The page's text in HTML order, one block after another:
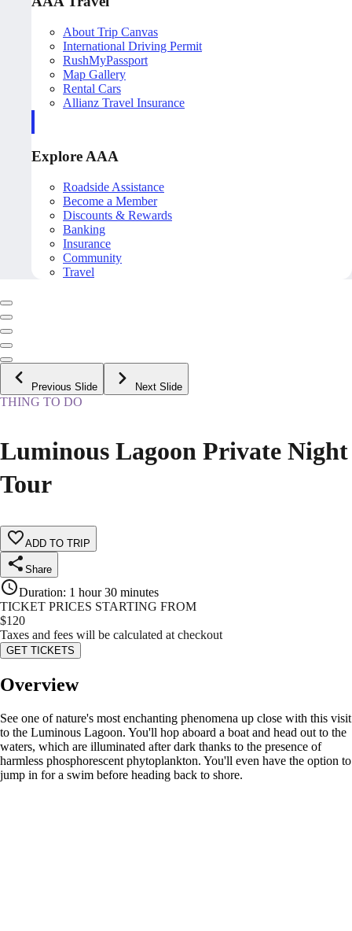
About Trip Canvas
International Driving Permit
RushMyPassport
Map Gallery
Rental Cars
Allianz Travel Insurance
Explore AAA
Roadside Assistance
Become a Member
Discounts & Rewards
Banking
Insurance
Community
Travel
Previous Slide Next Slide
THING TO DO
Luminous Lagoon Private Night
Tour
ADD TO TRIP
Share
Duration: 1 hour 30 minutes
TICKET PRICES STARTING FROM
$120
Taxes and fees will be calculated at checkout
GET TICKETS
Overview
See one of nature's most enchanting phenomena up close with this visit
to the Luminous Lagoon. You'll hop aboard a boat and head out to the
waters, which are illuminated after dark thanks to the presence of
harmless phosphorescent phytoplankton. You'll even have the option to
jump in for a swim before heading back to shore.